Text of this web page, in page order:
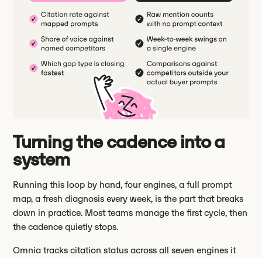
Turning the cadence into a
system
Running this loop by hand, four engines, a full prompt
map, a fresh diagnosis every week, is the part that breaks
down in practice. Most teams manage the first cycle, then
the cadence quietly stops.
Omnia tracks citation status across all seven engines it